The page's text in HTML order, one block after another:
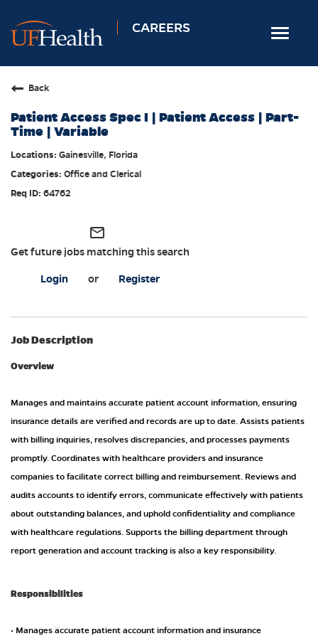
CAREERS
Toggle
Allied Health
Professional & Support
Locations
Back
Patient Access Spec I | Patient Access | Part-
Time | Variable
Gainesville, Florida
Office and Clerical
64762
mail_outline
Get future jobs matching this search
Login or Register
Job Description
Overview
Manages and maintains accurate patient account information, ensuring
insurance details are verified and records are up to date. Assists patients
with billing inquiries, resolves discrepancies, and processes payments
promptly. Coordinates with healthcare providers and insurance
companies to facilitate correct billing and reimbursement. Reviews and
audits accounts to identify errors, communicate effectively with patients
about outstanding balances, and uphold confidentiality and compliance
with healthcare regulations. Supports the billing department through
report generation and account tracking is also a key responsibility.
Responsibilities
• Manages accurate patient account information and insurance